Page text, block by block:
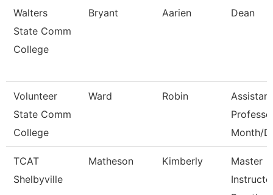
Walters
State Comm
College
Bryant Aarien Dean
Volunteer
State Comm
College
Ward Robin
Assistant
Month/D
TCAT
Shelbyville
Matheson Kimberly
Master